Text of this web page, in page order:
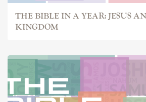
THE BIBLE IN A YEAR: JESUS
KINGDOM